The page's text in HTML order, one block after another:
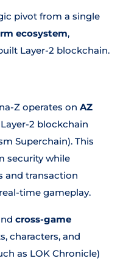
pivot from a single
ecosystem,
Layer-2 blockchain.
Z operates on AZ
2 blockchain
Superchain). This
security while
and transaction
time gameplay.
cross-game
characters, and
as LOK Chronicle)